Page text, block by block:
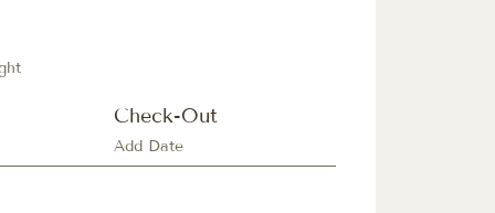
Check-Out